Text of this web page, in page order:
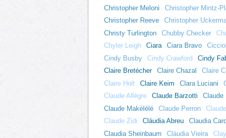
Christopher Meloni
Christopher Mintz-
Christopher Reeve
Christopher
Christy Turlington
Chubby Checker
Chyler Leigh
Ciara Ciara Bravo
Cindy Busby
Cindy Crawford Cindy
Claire Bretécher
Claire Chazal Claire
Claire Holt
Claire Keim Clara Luciani
Claude Allègre
Claude Barzotti Claude
Claude Makélélé
Claude Perron
Claude Zidi
Cláudia Abreu Claudia
Claudia Sheinbaum
Cláudia Vieira